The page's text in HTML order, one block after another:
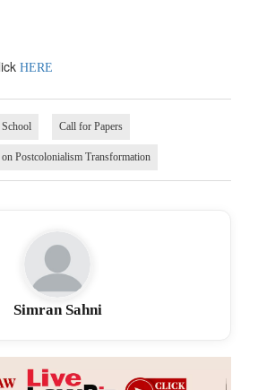
HERE
Call for Papers
on Postcolonialism Transformation
Simran Sahni